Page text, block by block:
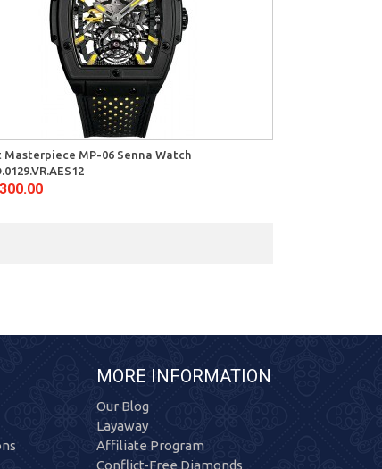
Masterpiece MP-06 Senna Watch
MORE INFORMATION
Our Blog
Layaway
Affiliate Program
Conflict-Free Diamonds